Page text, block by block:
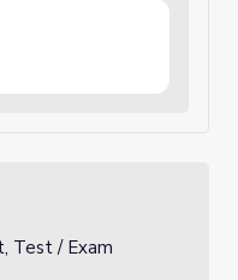
Test / Exam